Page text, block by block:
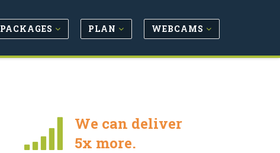
PACKAGES PLAN WEBCAMS
We can deliver
5x more.